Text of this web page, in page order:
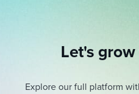
Let's
Explore our full platform